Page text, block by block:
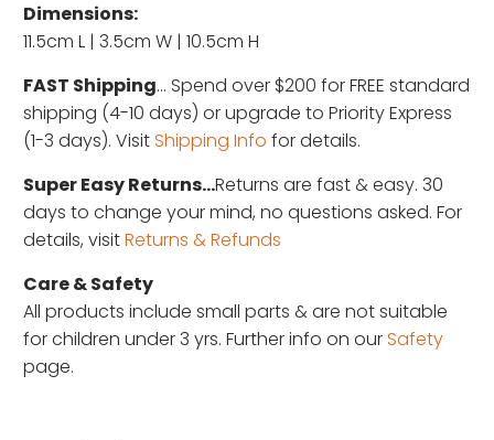
Dimensions:
11.5cm L | 3.5cm W | 10.5cm H
FAST Shipping... Spend over $200 for FREE standard
shipping (4-10 days) or upgrade to Priority Express
(1-3 days). Visit Shipping Info for details.
Super Easy Returns...Returns are fast & easy. 30
days to change your mind, no questions asked. For
details, visitReturns & Refunds
Care & Safety
All products include small parts & are not suitable
for children under 3 yrs. Further info on our Safety
page.